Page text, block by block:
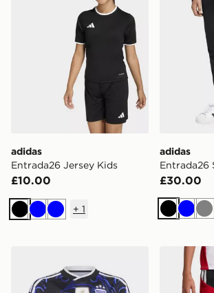
adidas
Entrada26 Jersey Kids
£10.00
BlackBlueBlue
+ 1
adidas
Entrada26
£30.00
BlackBlue
adidas Argentina 26 Away Kids Jersey
adidas